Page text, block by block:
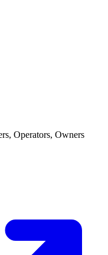
Operators, Owners